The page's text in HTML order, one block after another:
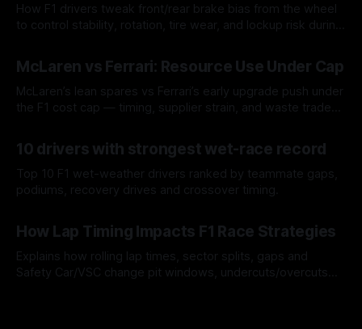
How F1 drivers tweak front/rear brake bias from the wheel
to control stability, rotation, tire wear, and lockup risk during
McLaren vs Ferrari: Resource Use Under Cap
McLaren’s lean spares vs Ferrari’s early upgrade push under
the F1 cost cap — timing, supplier strain, and waste trade-
10 drivers with strongest wet-race record
Top 10 F1 wet-weather drivers ranked by teammate gaps,
podiums, recovery drives and crossover timing.
How Lap Timing Impacts F1 Race Strategies
Explains how rolling lap times, sector splits, gaps and
Safety Car/VSC change pit windows, undercuts/overcuts